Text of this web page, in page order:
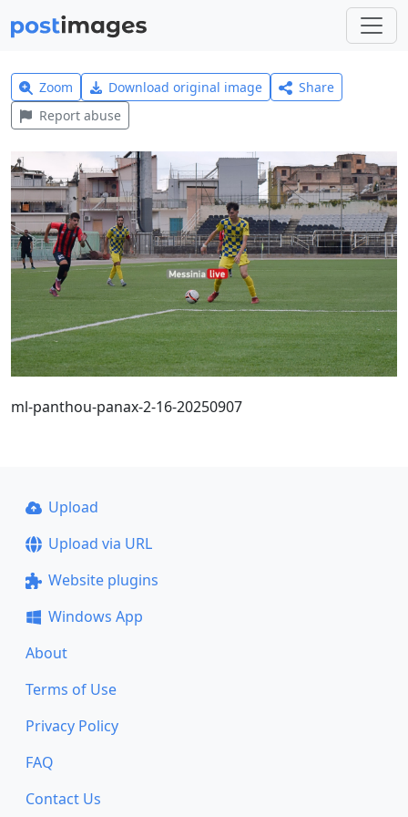
Zoom Download original image
Share
Report abuse
ml-panthou-panax-2-16-20250907
Upload
Upload via URL
Website plugins
Windows App
About
Terms of Use
Privacy Policy
FAQ
Contact Us